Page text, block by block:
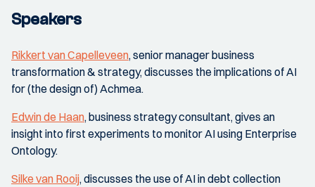
Speakers
Rikkert van Capelleveen, senior manager business
transformation & strategy, discusses the implications of AI
for (the design of) Achmea.
Edwin de Haan, business strategy consultant, gives an
insight into first experiments to monitor AI using Enterprise
Ontology.
Silke van Rooij, discusses the use of AI in debt collection